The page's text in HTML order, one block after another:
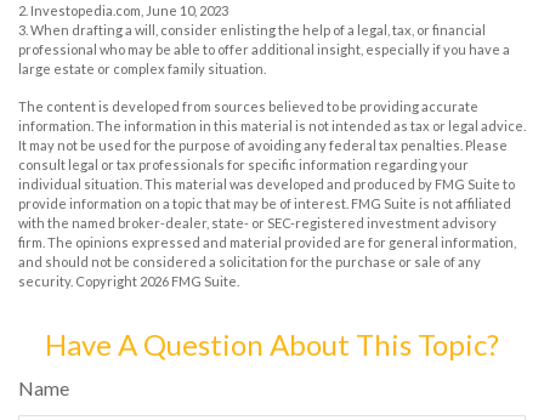
2. Investopedia.com, June 10, 2023
3. When drafting a will, consider enlisting the help of a legal, tax, or financial
professional who may be able to offer additional insight, especially if you have a
large estate or complex family situation.
The content is developed from sources believed to be providing accurate
information. The information in this material is not intended as tax or legal advice.
It may not be used for the purpose of avoiding any federal tax penalties. Please
consult legal or tax professionals for specific information regarding your
individual situation. This material was developed and produced by FMG Suite to
provide information on a topic that may be of interest. FMG Suite is not affiliated
with the named broker-dealer, state- or SEC-registered investment advisory
firm. The opinions expressed and material provided are for general information,
and should not be considered a solicitation for the purchase or sale of any
security. Copyright 2026 FMG Suite.
Have A Question About This Topic?
Name